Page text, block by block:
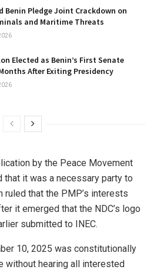
Benin Pledge Joint Crackdown on
and Maritime Threats
Elected as Benin’s First Senate
After Exiting Presidency
by the Peace Movement
that it was a necessary party to
ruled that the PMP’s interests
it emerged that the NDC’s logo
submitted to INEC.
10, 2025 was constitutionally
without hearing all interested